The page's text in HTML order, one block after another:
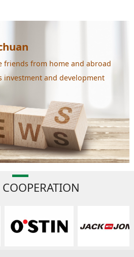
friends from home and abroad
investment and development